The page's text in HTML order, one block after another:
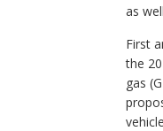
as
First
the
gas